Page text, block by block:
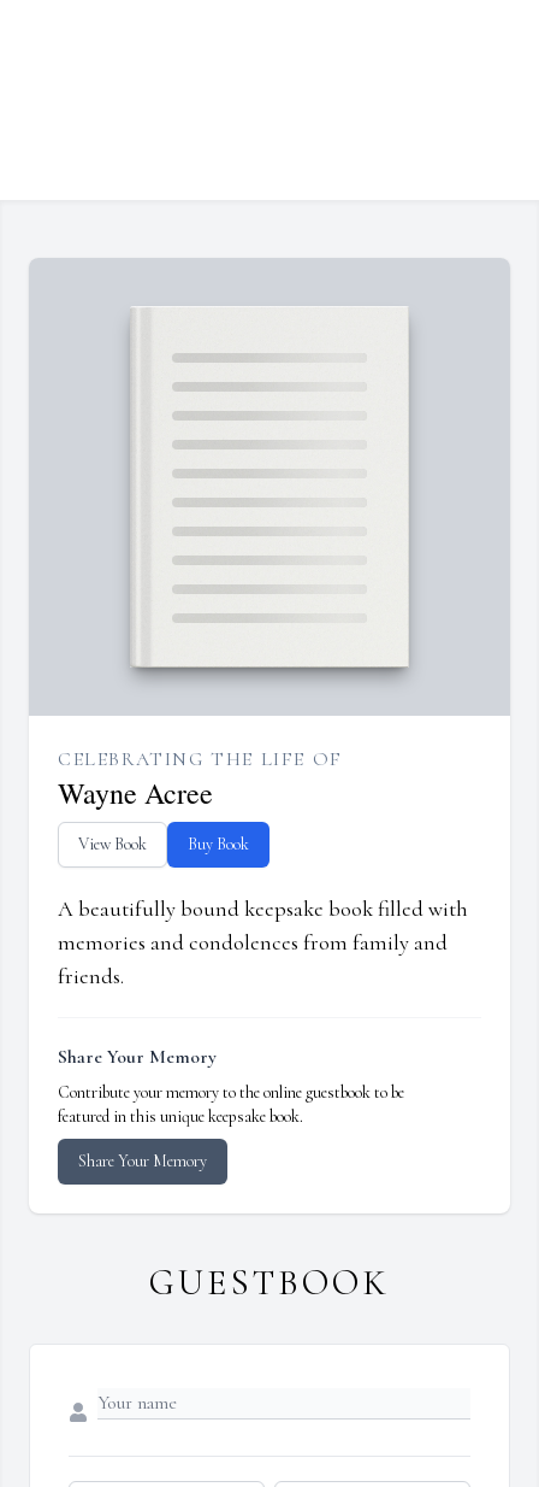
CELEBRATING THE LIFE OF
Wayne Acree
View Book Buy Book
A beautifully bound keepsake book filled with
memories and condolences from family and
friends.
Share Your Memory
Contribute your memory to the online guestbook to be
featured in this unique keepsake book.
Share Your Memory
GUESTBOOK